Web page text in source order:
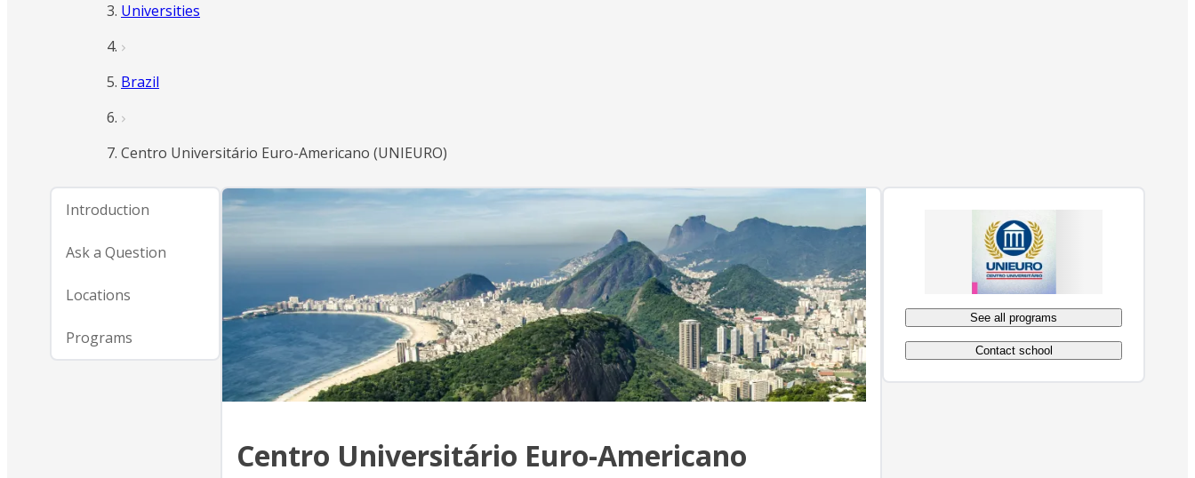
Universities
Brazil
Centro Universitário Euro-Americano (UNIEURO)
Introduction
Ask a Question
Locations
Programs
Centro Universitário Euro-Americano
See all programs
Contact school